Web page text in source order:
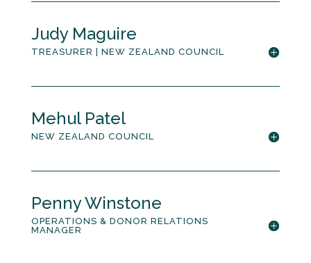
Judy Maguire
TREASURER | NEW ZEALAND COUNCIL
Mehul Patel
NEW ZEALAND COUNCIL
Penny Winstone
OPERATIONS & DONOR RELATIONS
MANAGER